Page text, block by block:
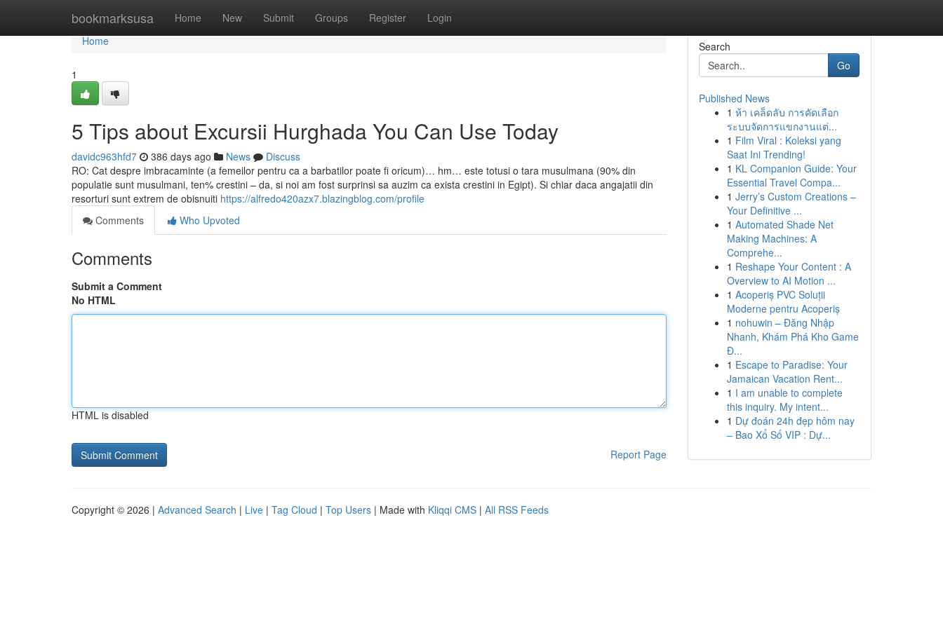
bookmarksusa Home New Submit Groups Register Login
Home
Home
1
5 Tips about Excursii Hurghada You Can Use Today
davidc963hfd7 386 days ago News
Discuss
RO: Cat despre imbracaminte (a femeilor pentru ca a barbatilor poate fi oricum)… hm… este totusi o tara musulmana (90% din
populatie sunt musulmani, ten% crestini – da, si noi am fost surprinsi sa auzim ca exista crestini in Egipt). Si chiar daca angajatii din
resorturi sunt extrem de obisnuiti https://alfredo420azx7.blazingblog.com/profile
Comments
Who Upvoted
Comments
Submit a Comment
No HTML
HTML is disabled
Report Page
Search
Go
Published News
1 ห้า เคล็ดลับ การคัดเลือก
ระบบจัดการแขกงานแต่...
1 Film Viral : Koleksi yang
Saat Ini Trending!
1 KL Companion Guide: Your
Essential Travel Compa...
1 Jerry’s Custom Creations –
Your Definitive ...
1 Automated Shade Net
Making Machines: A
Comprehe...
1 Reshape Your Content : A
Overview to AI Motion ...
1 Acoperiș PVC Soluții
Moderne pentru Acoperiș
1 nohuwin – Đăng Nhập
Nhanh, Khám Phá Kho Game
Đ...
1 Escape to Paradise: Your
Jamaican Vacation Rent...
1 I am unable to complete
this inquiry. My intent...
1 Dự đoán 24h đẹp hôm nay
– Bao Xổ Số VIP : Dự...
Copyright © 2026 | Advanced Search | Live | Tag Cloud | Top Users | Made with Kliqqi CMS | All RSS Feeds